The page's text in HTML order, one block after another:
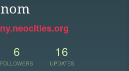
nom
6
FOLLOWERS
16
UPDATES